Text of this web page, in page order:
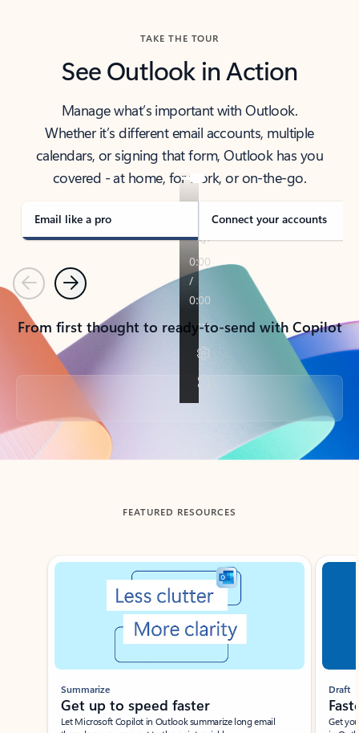
TAKE THE TOUR
See Outlook in Action
Manage what’s important with Outlook.
Whether it’s different email accounts, multiple
calendars, or signing that form, Outlook has you
covered - at home, for work, or on-the-go.
Email like a pro Connect your accounts
PreviousNext
From first thought to ready-to-send with Copilot
Back to tabs
FEATURED RESOURCES
Showing slide 1 of 3
Summarize
Get up to speed faster ​
Let Microsoft Copilot in Outlook summarize long email
Draft
Get